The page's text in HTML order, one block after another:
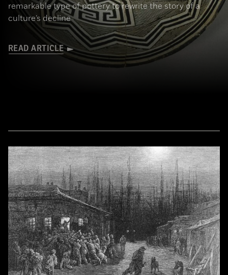
remarkable type of pottery to rewrite the story of a
culture’s decline
READ ARTICLE